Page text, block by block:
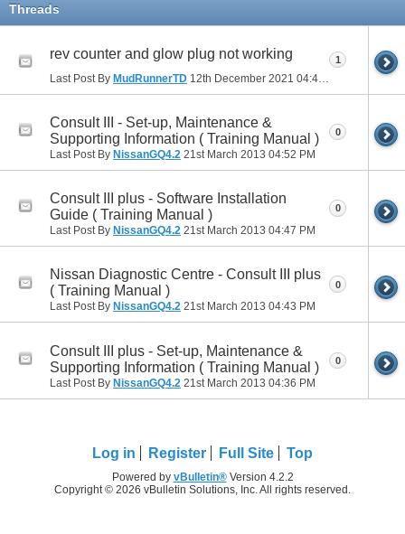
Threads
rev counter and glow plug not working
Last Post By MudRunnerTD 12th December 2021 04:43 PM
1
Consult III - Set-up, Maintenance &
Supporting Information ( Training Manual )
Last Post By NissanGQ4.2 21st March 2013 04:52 PM
0
Consult III plus - Software Installation
Guide ( Training Manual )
Last Post By NissanGQ4.2 21st March 2013 04:47 PM
0
Nissan Diagnostic Centre - Consult III plus
( Training Manual )
Last Post By NissanGQ4.2 21st March 2013 04:43 PM
0
Consult III plus - Set-up, Maintenance &
Supporting Information ( Training Manual )
Last Post By NissanGQ4.2 21st March 2013 04:36 PM
0
Log in Register Full Site Top
Powered by vBulletin®Version 4.2.2
Copyright © 2026 vBulletin Solutions, Inc. All rights reserved.